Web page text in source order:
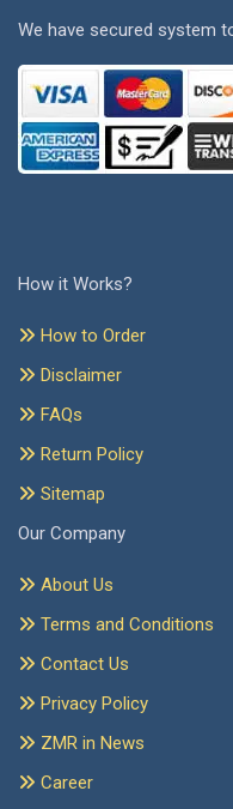
We have secured system
How it Works?
How to Order
Disclaimer
FAQs
Return Policy
Sitemap
Our Company
About Us
Terms and Conditions
Contact Us
Privacy Policy
ZMR in News
Career